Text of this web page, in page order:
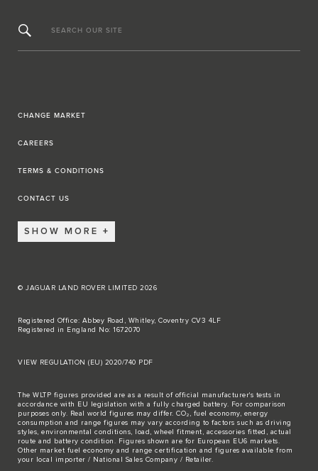
SEARCH OUR SITE
CHANGE MARKET
CAREERS
TERMS & CONDITIONS
CONTACT US
SHOW MORE
© JAGUAR LAND ROVER LIMITED 2026
Registered Office: Abbey Road, Whitley, Coventry CV3 4LF
Registered in England No: 1672070
VIEW REGULATION (EU) 2020/740 PDF
The WLTP figures provided are as a result of official manufacturer's tests in
accordance with EU legislation with a fully charged battery. For comparison
purposes only. Real world figures may differ. CO₂, fuel economy, energy
consumption and range figures may vary according to factors such as driving
styles, environmental conditions, load, wheel fitment, accessories fitted, actual
route and battery condition. Figures shown are for European EU6 markets.
Other market fuel economy and range certification and figures available from
your local importer / National Sales Company / Retailer.